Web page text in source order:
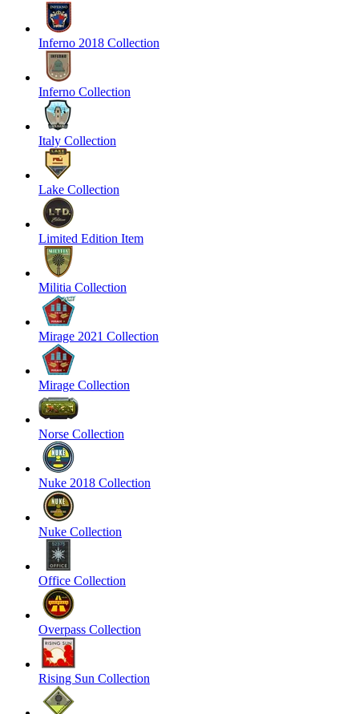
Inferno 2018 Collection
Inferno Collection
Italy Collection
Lake Collection
Limited Edition Item
Militia Collection
Mirage 2021 Collection
Mirage Collection
Norse Collection
Nuke 2018 Collection
Nuke Collection
Office Collection
Overpass Collection
Rising Sun Collection